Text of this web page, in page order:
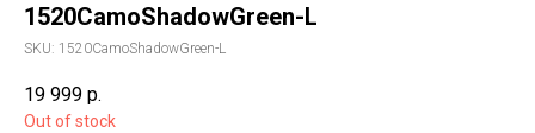
1520CamoShadowGreen-L
SKU: 1520CamoShadowGreen-L
19 999 р.
Out of stock